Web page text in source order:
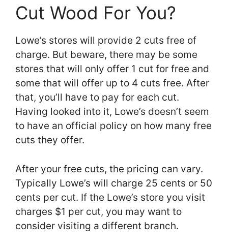
Cut Wood For You?
Lowe’s stores will provide 2 cuts free of
charge. But beware, there may be some
stores that will only offer 1 cut for free and
some that will offer up to 4 cuts free. After
that, you’ll have to pay for each cut.
Having looked into it, Lowe’s doesn’t seem
to have an official policy on how many free
cuts they offer.
After your free cuts, the pricing can vary.
Typically Lowe’s will charge 25 cents or 50
cents per cut. If the Lowe’s store you visit
charges $1 per cut, you may want to
consider visiting a different branch.